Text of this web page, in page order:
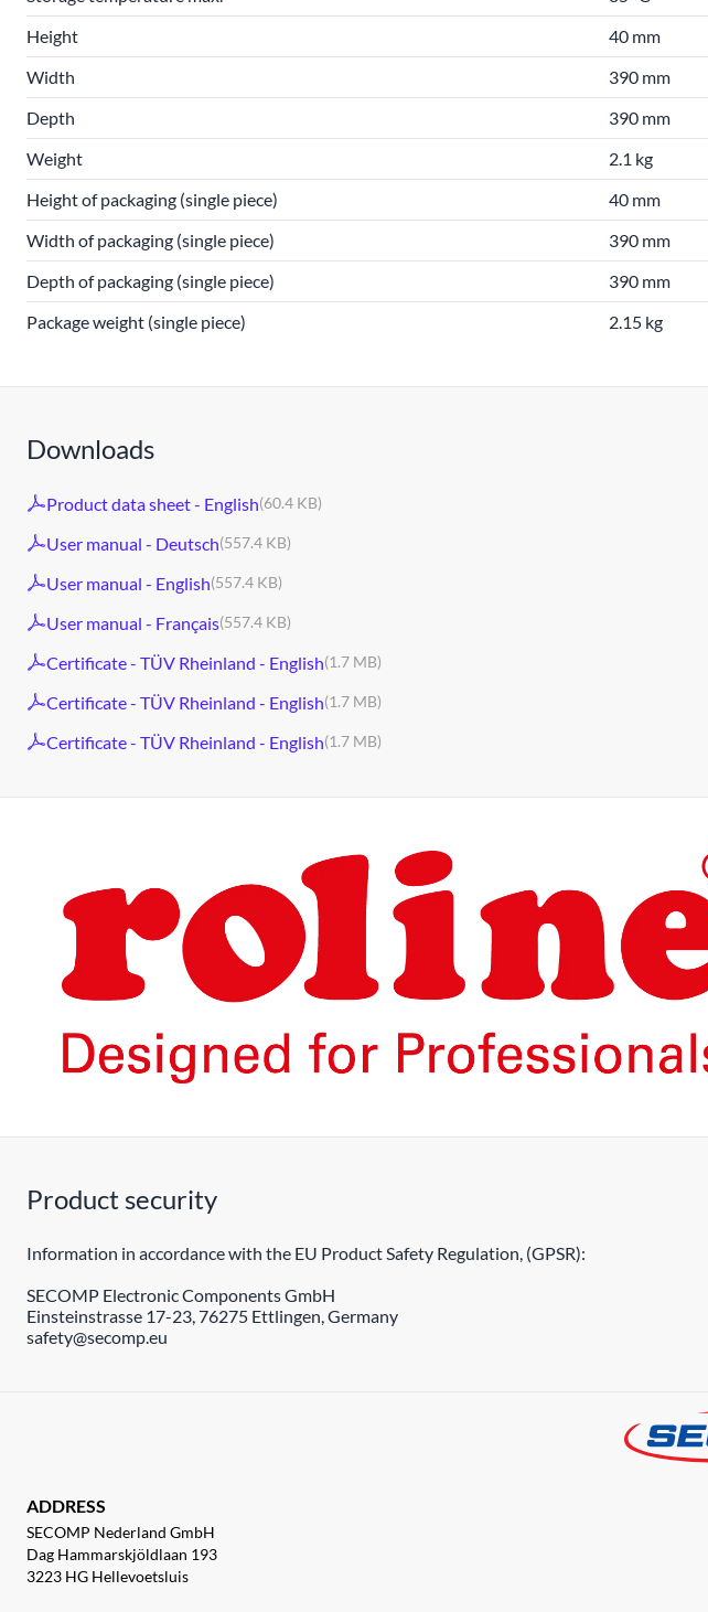
Height
40 mm
Width
390 mm
Depth
390 mm
Weight
2.1 kg
Height of packaging (single piece)
40 mm
Width of packaging (single piece)
390 mm
Depth of packaging (single piece)
390 mm
Package weight (single piece)
2.15 kg
Downloads
Product data sheet - English(60.4 KB)
User manual - Deutsch(557.4 KB)
User manual - English(557.4 KB)
User manual - Français(557.4 KB)
Certificate - TÜV Rheinland - English(1.7 MB)
Certificate - TÜV Rheinland - English(1.7 MB)
Certificate - TÜV Rheinland - English(1.7 MB)
Product security
Information in accordance with the EU Product Safety Regulation, (GPSR):
SECOMP Electronic Components GmbH
Einsteinstrasse 17-23, 76275 Ettlingen, Germany
safety@secomp.eu
ADDRESS
SECOMP Nederland GmbH
Dag Hammarskjöldlaan 193
3223 HG Hellevoetsluis